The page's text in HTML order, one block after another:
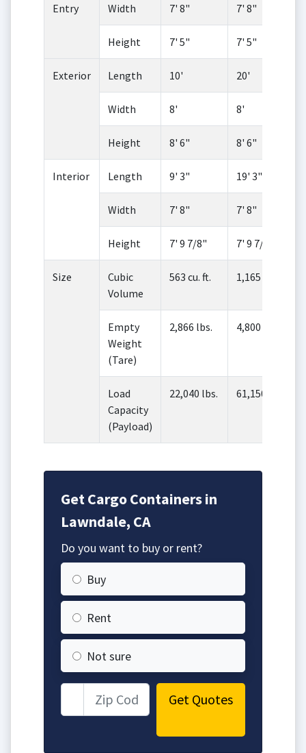
Entry Width 7' 8" 7' 8"
Height 7' 5" 7' 5"
Exterior Length 10' 20'
Width 8' 8'
Height 8' 6" 8' 6"
Interior Length 9' 3" 19' 3"
Width 7' 8" 7' 8"
Height 7' 9 7/8" 7' 9 7/8"
Size
Cubic
Volume
563 cu. ft. 1,165 cu. ft.
Empty
Weight
(Tare)
2,866 lbs. 4,800 lbs.
Load
Capacity
(Payload)
22,040 lbs. 61,150 lbs.
Get Cargo Containers in
Lawndale, CA
Do you want to buy or rent?
Buy
Rent
Not sure
Get Quotes